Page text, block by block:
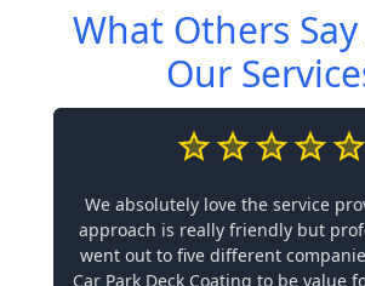
What Others
Our
We absolutely love the service
approach is really friendly but
went out to five different
Car Park Deck Coating to be value